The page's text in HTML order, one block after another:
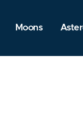
Moons